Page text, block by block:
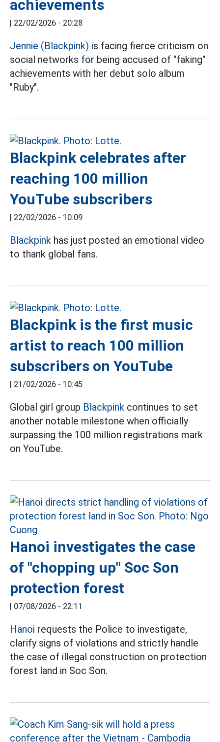
achievements
| 22/02/2026 - 20:28
Jennie (Blackpink) is facing fierce criticism on
social networks for being accused of "faking"
achievements with her debut solo album
"Ruby".
Blackpink celebrates after
reaching 100 million
YouTube subscribers
| 22/02/2026 - 10:09
Blackpink has just posted an emotional video
to thank global fans.
Blackpink is the first music
artist to reach 100 million
subscribers on YouTube
| 21/02/2026 - 10:45
Global girl group Blackpink continues to set
another notable milestone when officially
surpassing the 100 million registrations mark
on YouTube.
Hanoi investigates the case
of "chopping up" Soc Son
protection forest
| 07/08/2026 - 22:11
Hanoi requests the Police to investigate,
clarify signs of violations and strictly handle
the case of illegal construction on protection
forest land in Soc Son.